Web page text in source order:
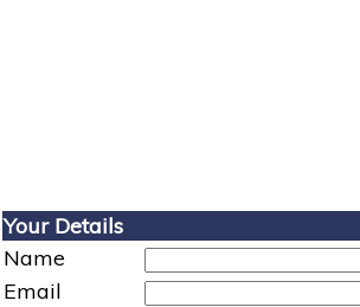
Your Details
Name
Email